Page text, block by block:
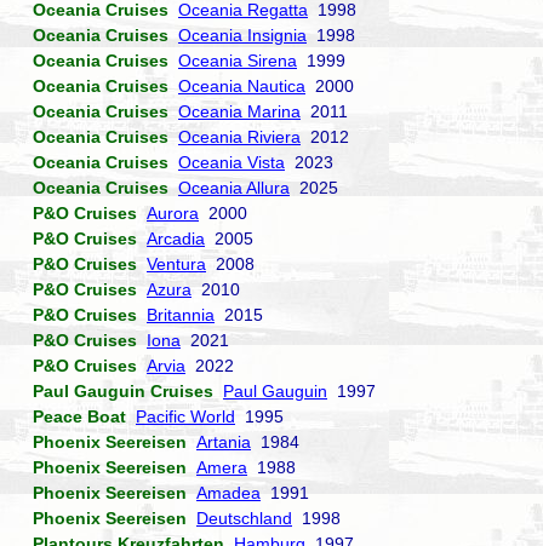
Oceania Cruises Oceania Regatta 1998
Oceania Cruises Oceania Insignia 1998
Oceania Cruises Oceania Sirena 1999
Oceania Cruises Oceania Nautica 2000
Oceania Cruises Oceania Marina 2011
Oceania Cruises Oceania Riviera 2012
Oceania Cruises Oceania Vista 2023
Oceania Cruises Oceania Allura 2025
P&O Cruises Aurora 2000
P&O Cruises Arcadia 2005
P&O Cruises Ventura 2008
P&O Cruises Azura 2010
P&O Cruises Britannia 2015
P&O Cruises Iona 2021
P&O Cruises Arvia 2022
Paul Gauguin Cruises Paul Gauguin 1997
Peace Boat Pacific World 1995
Phoenix Seereisen Artania 1984
Phoenix Seereisen Amera 1988
Phoenix Seereisen Amadea 1991
Phoenix Seereisen
Deutschland 1998